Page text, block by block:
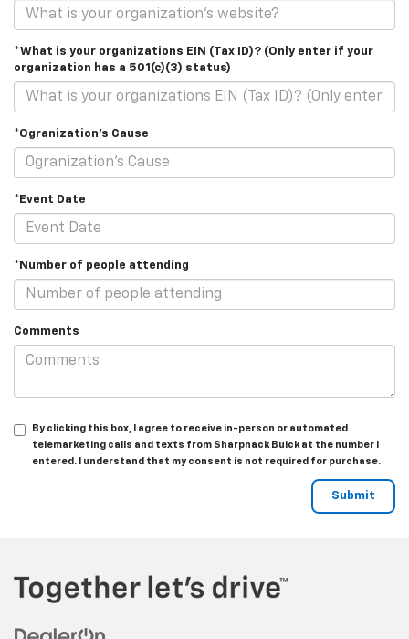
*What is your organizations EIN (Tax ID)? (Only enter if your
organization has a 501(c)(3) status)
*Ogranization's Cause
*Event Date
*Number of people attending
Comments
By clicking this box, I agree to receive in-person or automated
telemarketing calls and texts from Sharpnack Buick at the number I
entered. I understand that my consent is not required for purchase.